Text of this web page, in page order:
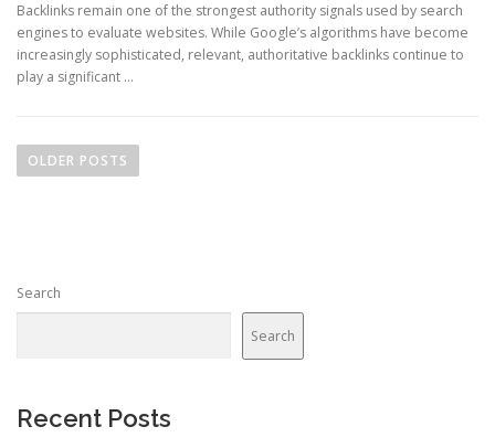
Backlinks remain one of the strongest authority signals used by search
engines to evaluate websites. While Google’s algorithms have become
increasingly sophisticated, relevant, authoritative backlinks continue to
play a significant …
o
a
a
OLDER POSTS
Search
Search
Recent Posts